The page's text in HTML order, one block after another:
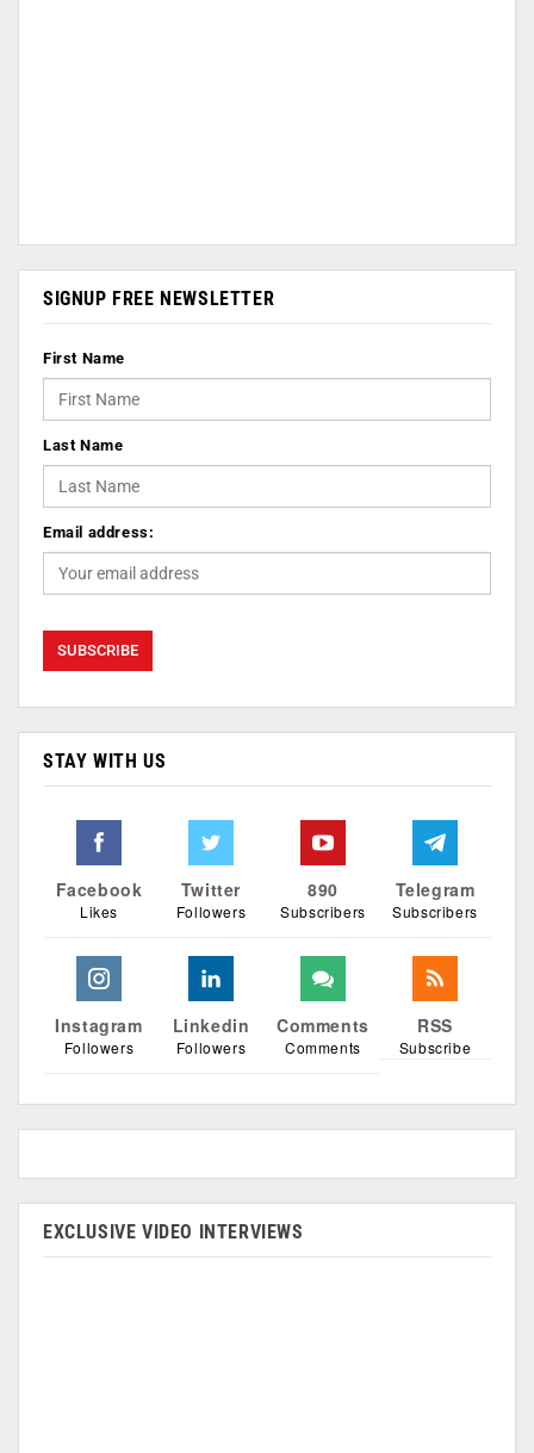
SIGNUP FREE NEWSLETTER
First Name
Last Name
Email address:
STAY WITH US
Facebook
Likes
Twitter
Followers
890
Subscribers
Telegram
Subscribers
Instagram
Followers
Linkedin
Followers
Comments
Comments
RSS
Subscribe
EXCLUSIVE VIDEO INTERVIEWS